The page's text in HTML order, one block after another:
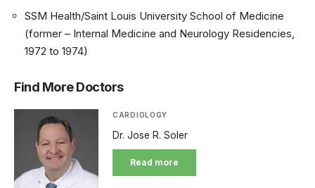
SSM Health/Saint Louis University School of Medicine
(former – Internal Medicine and Neurology Residencies,
1972 to 1974)
Find More Doctors
CARDIOLOGY
Dr. Jose R. Soler
Read more